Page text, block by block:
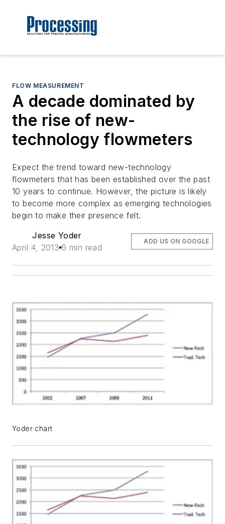
FLOW MEASUREMENT
A decade dominated by
the rise of new-
technology flowmeters
Expect the trend toward new-technology
flowmeters that has been established over the past
10 years to continue. However, the picture is likely
to become more complex as emerging technologies
begin to make their presence felt.
Jesse Yoder
April 4, 2013 6 min read
ADD US ON GOOGLE
Yoder chart